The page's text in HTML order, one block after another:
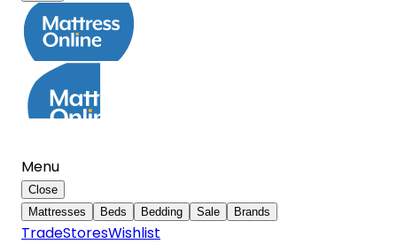
Menu
Close
Mattresses
Beds Bedding Sale Brands
TradeStoresWishlist